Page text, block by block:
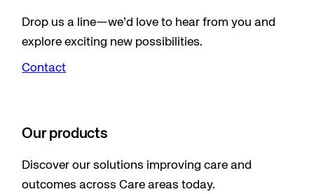
Drop us a line—we’d love to hear from you and
explore exciting new possibilities.
Contact
Our products
Discover our solutions improving care and
outcomes across Care areas today.